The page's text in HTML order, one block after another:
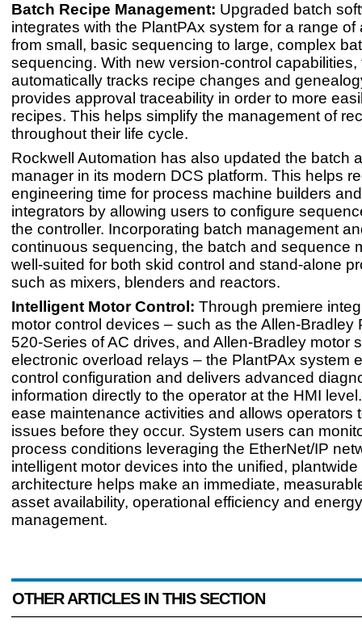
Batch Recipe Management: Upgraded batch
integrates with the PlantPAx system for a range of
from small, basic sequencing to large, complex
sequencing. With new version-control capabilities,
automatically tracks recipe changes and
provides approval traceability in order to more
recipes. This helps simplify the management of
throughout their life cycle.
Rockwell Automation has also updated the batch
manager in its modern DCS platform. This helps
engineering time for process machine builders
integrators by allowing users to configure
the controller. Incorporating batch management
continuous sequencing, the batch and sequence
well-suited for both skid control and stand-alone
such as mixers, blenders and reactors.
Intelligent Motor Control: Through premiere
motor control devices – such as the Allen-Bradley
520-Series of AC drives, and Allen-Bradley motor
electronic overload relays – the PlantPAx system
control configuration and delivers advanced
information directly to the operator at the HMI
ease maintenance activities and allows operators
issues before they occur. System users can
process conditions leveraging the EtherNet/IP
intelligent motor devices into the unified, plantwide
architecture helps make an immediate,
asset availability, operational efficiency and energy
management.
OTHER ARTICLES IN THIS SECTION